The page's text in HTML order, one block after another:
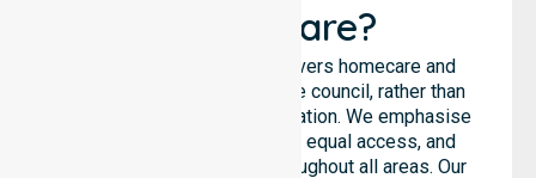
Healthcare?
NurseLink Healthcare delivers homecare and
support services across the council, rather than
being limited to a single location. We emphasise
consistent care standards, equal access, and
seamless coordination throughout all areas. Our